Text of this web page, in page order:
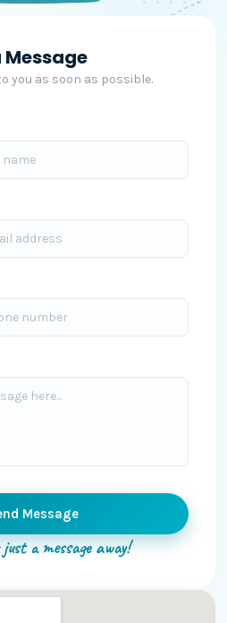
Message
you as soon as possible.
Message
a message away!